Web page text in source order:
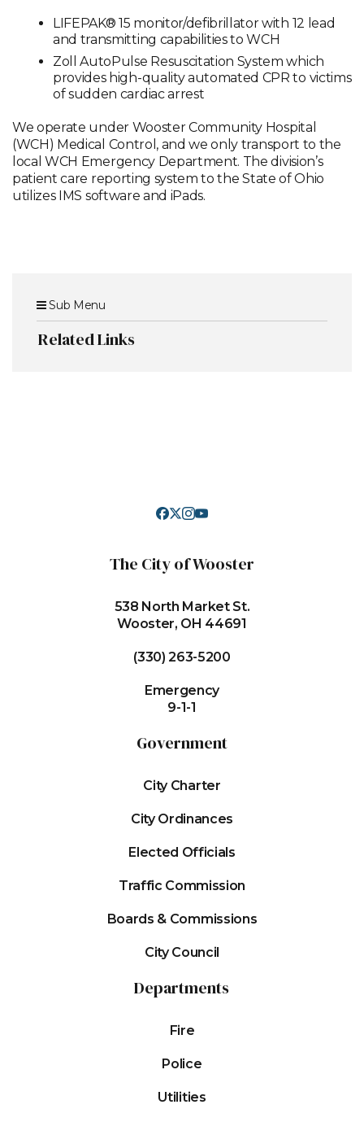
Sub Menu
Related Links
LIFEPAK® 15 monitor/defibrillator with 12 lead
and transmitting capabilities to WCH
Zoll AutoPulse Resuscitation System which
provides high-quality automated CPR to victims
of sudden cardiac arrest
We operate under Wooster Community Hospital
(WCH) Medical Control, and we only transport to the
local WCH Emergency Department. The division’s
patient care reporting system to the State of Ohio
utilizes IMS software and iPads.
The City of Wooster
538 North Market St.
Wooster, OH 44691
(330) 263-5200
Emergency
9-1-1
Government
City Charter
City Ordinances
Elected Officials
Traffic Commission
Boards & Commissions
City Council
Departments
Fire
Police
Utilities